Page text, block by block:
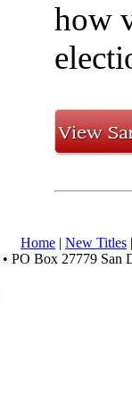
how
Home | New Titles
• PO Box 27779 San